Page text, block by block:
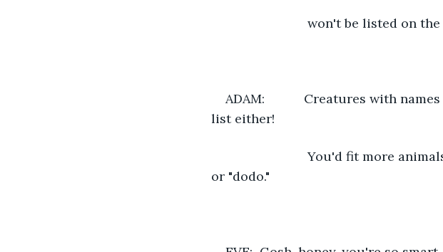
won't be listed on the
ADAM:           Creatures with
list either!
You'd fit more animals on
or "dodo."